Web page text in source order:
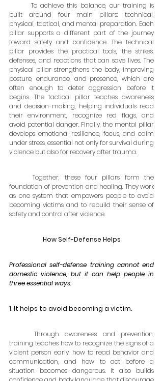
	To achieve this balance, our training is
built around four main pillars: technical,
physical, tactical, and mental preparation. Each
pillar supports a different part of the journey
toward safety and confidence. The technical
pillar provides the practical tools, the strikes,
defenses, and reactions that can save lives. The
physical pillar strengthens the body, improving
posture, endurance, and presence, which are
often enough to deter aggression before it
begins. The tactical pillar teaches awareness
and decision-making, helping individuals read
their environment, recognize red flags, and
avoid potential danger. Finally, the mental pillar
develops emotional resilience, focus, and calm
under stress, essential not only for survival during
violence but also for recovery after trauma.
	Together, these four pillars form the
foundation of prevention and healing. They work
as one system that empowers people to avoid
becoming victims and to rebuild their sense of
safety and control after violence.
How Self-Defense Helps
Professional self-defense training cannot end
domestic violence, but it can help people in
three essential ways:
1. It helps to avoid becoming a victim.
training teaches how to recognize the signs of a
violent person early, how to read behavior and
communication, and how to act before a
situation becomes dangerous. It also builds